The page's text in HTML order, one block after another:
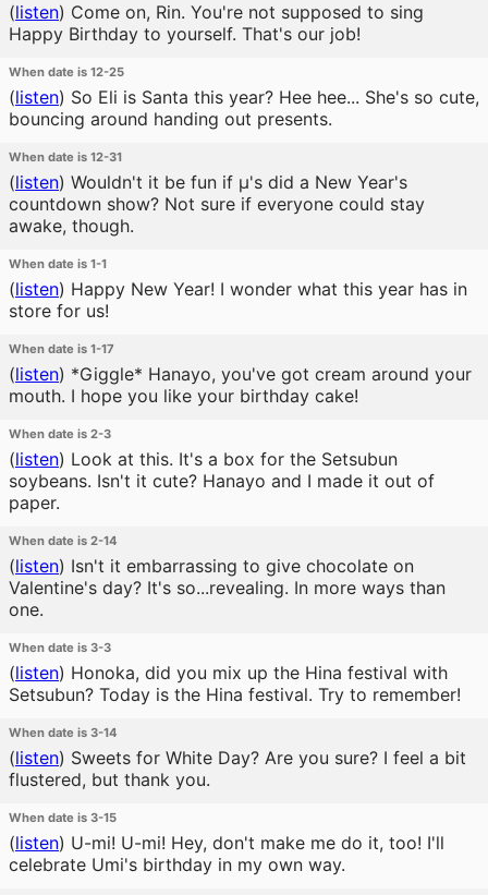
(listen) Come on, Rin. You're not supposed to sing
Happy Birthday to yourself. That's our job!
When date is 12-25
(listen) So Eli is Santa this year? Hee hee... She's so cute,
bouncing around handing out presents.
When date is 12-31
(listen) Wouldn't it be fun if μ's did a New Year's
countdown show? Not sure if everyone could stay
awake, though.
When date is 1-1
(listen) Happy New Year! I wonder what this year has in
store for us!
When date is 1-17
(listen) *Giggle* Hanayo, you've got cream around your
mouth. I hope you like your birthday cake!
When date is 2-3
(listen) Look at this. It's a box for the Setsubun
soybeans. Isn't it cute? Hanayo and I made it out of
paper.
When date is 2-14
(listen) Isn't it embarrassing to give chocolate on
Valentine's day? It's so...revealing. In more ways than
one.
When date is 3-3
(listen) Honoka, did you mix up the Hina festival with
Setsubun? Today is the Hina festival. Try to remember!
When date is 3-14
(listen) Sweets for White Day? Are you sure? I feel a bit
flustered, but thank you.
When date is 3-15
(listen) U-mi! U-mi! Hey, don't make me do it, too! I'll
celebrate Umi's birthday in my own way.